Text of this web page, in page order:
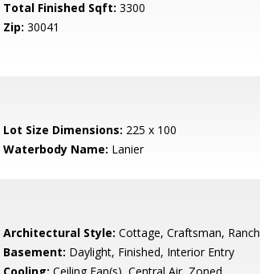
Total Finished Sqft: 3300
Zip: 30041
Lot Size Dimensions: 225 x 100
Waterbody Name: Lanier
Architectural Style: Cottage, Craftsman, Ranch
Basement: Daylight, Finished, Interior Entry